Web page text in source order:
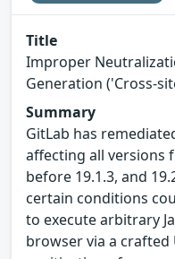
Title
Improper
Generation ('Cross-
Summary
GitLab has
affecting all versions
before 19.1.3, and
certain conditions
to execute arbitrary
browser via a